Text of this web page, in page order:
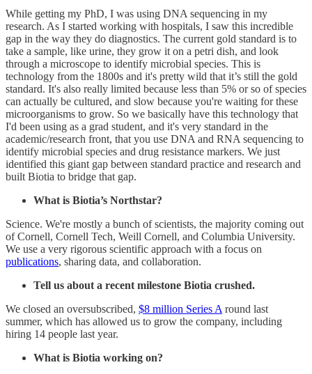
While getting my PhD, I was using DNA sequencing in my
research. As I started working with hospitals, I saw this incredible
gap in the way they do diagnostics. The current gold standard is to
take a sample, like urine, they grow it on a petri dish, and look
through a microscope to identify microbial species. This is
technology from the 1800s and it's pretty wild that it’s still the gold
standard. It's also really limited because less than 5% or so of species
can actually be cultured, and slow because you're waiting for these
microorganisms to grow. So we basically have this technology that
I'd been using as a grad student, and it's very standard in the
academic/research front, that you use DNA and RNA sequencing to
identify microbial species and drug resistance markers. We just
identified this giant gap between standard practice and research and
built Biotia to bridge that gap.
What is Biotia’s Northstar?
Science. We're mostly a bunch of scientists, the majority coming out
of Cornell, Cornell Tech, Weill Cornell, and Columbia University.
We use a very rigorous scientific approach with a focus on
publications, sharing data, and collaboration.
Tell us about a recent milestone Biotia crushed.
We closed an oversubscribed, $8 million Series A round last
summer, which has allowed us to grow the company, including
hiring 14 people last year.
What is Biotia working on?